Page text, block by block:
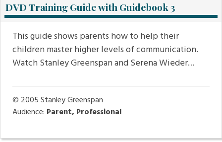
DVD Training Guide with Guidebook 3
This guide shows parents how to help their
children master higher levels of communication.
Watch Stanley Greenspan and Serena Wieder…
© 2005Stanley Greenspan
Audience: Parent, Professional